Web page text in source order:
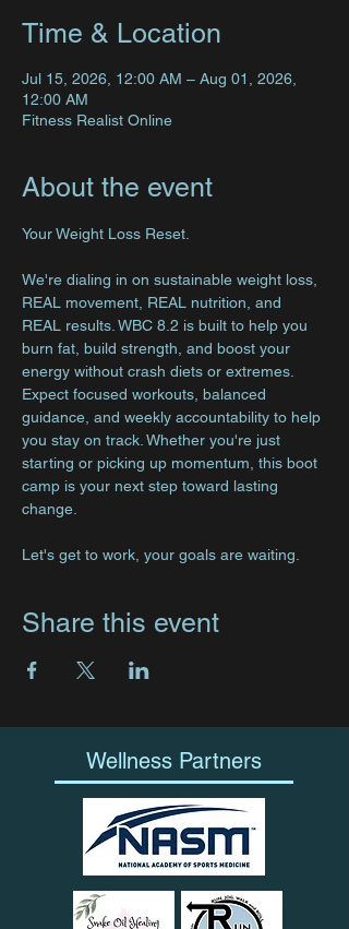
Time & Location
Jul 15, 2026, 12:00 AM – Aug 01, 2026,
12:00 AM
Fitness Realist Online
About the event
Your Weight Loss Reset.
We're dialing in on sustainable weight loss,
REAL movement, REAL nutrition, and
REAL results. WBC 8.2 is built to help you
burn fat, build strength, and boost your
energy without crash diets or extremes.
Expect focused workouts, balanced
guidance, and weekly accountability to help
you stay on track. Whether you're just
starting or picking up momentum, this boot
camp is your next step toward lasting
change.
Let's get to work, your goals are waiting.
Share this event
Wellness Partners